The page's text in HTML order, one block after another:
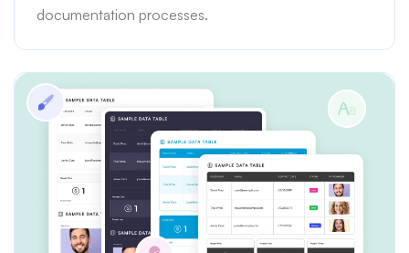
documentation processes.